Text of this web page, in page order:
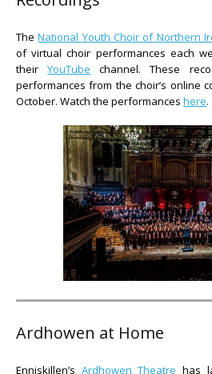
TheNational Youth Choir of Northern
of virtual choir performances each
theirYouTube channel. These
performances from the choir’s online
October. Watch the performances here.
Ardhowen at Home
Enniskillen’s Ardhowen Theatre has